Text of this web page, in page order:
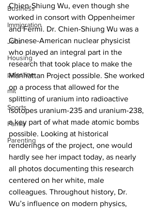
Business
Immigration
Jobs
Housing
palestine
mit
Sports
Family
Parenting
Chien-Shiung Wu, even though she
worked in consort with Oppenheimer
and Fermi. Dr. Chien-Shiung Wu was a
Chinese-American nuclear physicist
who played an integral part in the
research that took place to make the
Manhattan Project possible. She worked
on a process that allowed for the
splitting of uranium into radioactive
isotopes uranium-235 and uranium-238,
a key part of what made atomic bombs
possible. Looking at historical
renderings of the project, one would
hardly see her impact today, as nearly
all photos documenting this research
centered on her white, male
colleagues. Throughout history, Dr.
Wu’s influence on modern physics,